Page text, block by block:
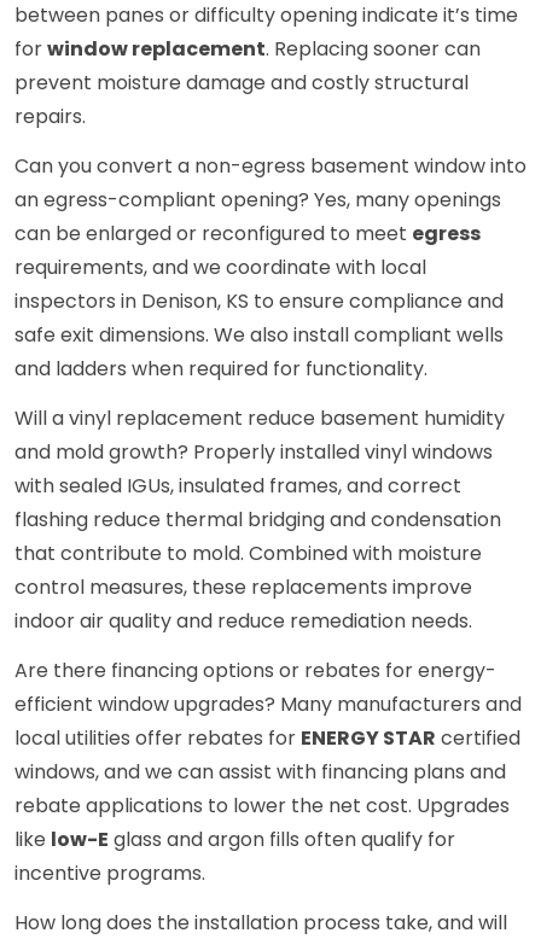
between panes or difficulty opening indicate it’s time
forwindow replacement. Replacing sooner can
prevent moisture damage and costly structural
repairs.
Can you convert a non-egress basement window into
an egress-compliant opening? Yes, many openings
can be enlarged or reconfigured to meet egress
requirements, and we coordinate with local
inspectors in Denison, KS to ensure compliance and
safe exit dimensions. We also install compliant wells
and ladders when required for functionality.
Will a vinyl replacement reduce basement humidity
and mold growth? Properly installed vinyl windows
with sealed IGUs, insulated frames, and correct
flashing reduce thermal bridging and condensation
that contribute to mold. Combined with moisture
control measures, these replacements improve
indoor air quality and reduce remediation needs.
Are there financing options or rebates for energy-
efficient window upgrades? Many manufacturers and
local utilities offer rebates for ENERGY STAR certified
windows, and we can assist with financing plans and
rebate applications to lower the net cost. Upgrades
like low-E glass and argon fills often qualify for
incentive programs.
How long does the installation process take, and will